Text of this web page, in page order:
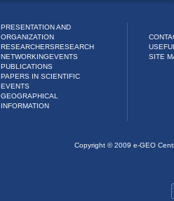
PRESENTATION AND
ORGANIZATION
RESEARCHERSRESEARCH
NETWORKINGEVENTS
PUBLICATIONS
PAPERS IN SCIENTIFIC
EVENTS
GEOGRAPHICAL
INFORMATION
SITE
Copyright © 2009 e-GEO